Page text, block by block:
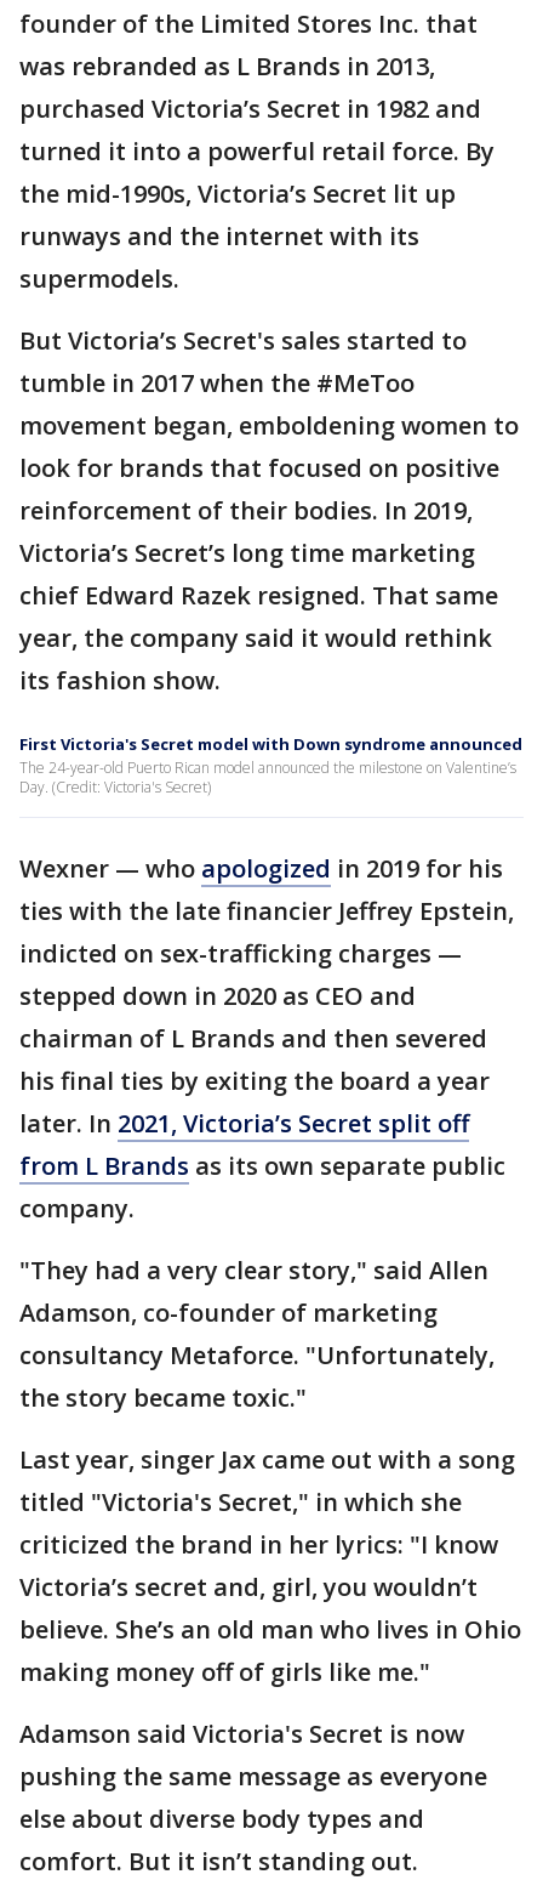
founder of the Limited Stores Inc. that
was rebranded as L Brands in 2013,
purchased Victoria’s Secret in 1982 and
turned it into a powerful retail force. By
the mid-1990s, Victoria’s Secret lit up
runways and the internet with its
supermodels.
But Victoria’s Secret's sales started to
tumble in 2017 when the #MeToo
movement began, emboldening women to
look for brands that focused on positive
reinforcement of their bodies. In 2019,
Victoria’s Secret’s long time marketing
chief Edward Razek resigned. That same
year, the company said it would rethink
its fashion show.
First Victoria's Secret model with Down syndrome announced
The 24-year-old Puerto Rican model announced the milestone on Valentine’s
Day. (Credit: Victoria's Secret)
Wexner — who apologized in 2019 for his
ties with the late financier Jeffrey Epstein,
indicted on sex-trafficking charges —
stepped down in 2020 as CEO and
chairman of L Brands and then severed
his final ties by exiting the board a year
later. In 2021, Victoria’s Secret split off
from L Brands as its own separate public
company.
"They had a very clear story," said Allen
Adamson, co-founder of marketing
consultancy Metaforce. "Unfortunately,
the story became toxic."
Last year, singer Jax came out with a song
titled "Victoria's Secret," in which she
criticized the brand in her lyrics: "I know
Victoria’s secret and, girl, you wouldn’t
believe. She’s an old man who lives in Ohio
making money off of girls like me."
Adamson said Victoria's Secret is now
pushing the same message as everyone
else about diverse body types and
comfort. But it isn’t standing out.